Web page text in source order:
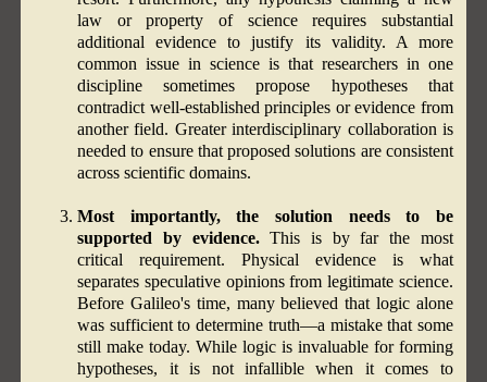
law or property of science requires substantial
additional evidence to justify its validity. A more
common issue in science is that researchers in one
discipline sometimes propose hypotheses that
contradict well-established principles or evidence from
another field. Greater interdisciplinary collaboration is
needed to ensure that proposed solutions are consistent
across scientific domains.
Most importantly, the solution needs to be
supported by evidence.This is by far the most
critical requirement. Physical evidence is what
separates speculative opinions from legitimate science.
Before Galileo's time, many believed that logic alone
was sufficient to determine truth—a mistake that some
still make today. While logic is invaluable for forming
hypotheses, it is not infallible when it comes to